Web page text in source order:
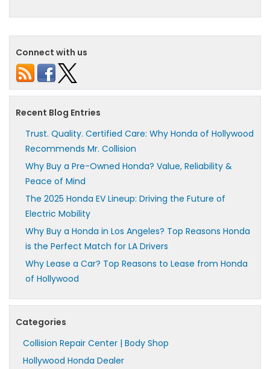
Connect with us
Recent Blog Entries
Trust. Quality. Certified Care: Why Honda of Hollywood
Recommends Mr. Collision
Why Buy a Pre-Owned Honda? Value, Reliability &
Peace of Mind
The 2025 Honda EV Lineup: Driving the Future of
Electric Mobility
Why Buy a Honda in Los Angeles? Top Reasons Honda
is the Perfect Match for LA Drivers
Why Lease a Car? Top Reasons to Lease from Honda
of Hollywood
Categories
Collision Repair Center | Body Shop
Hollywood Honda Dealer